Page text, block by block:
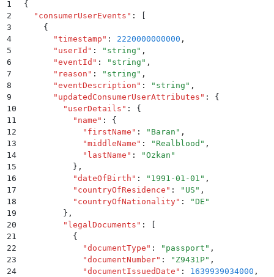
1
{
2
  "
consumerUserEvents " :
3
    {
4
      "
timestamp " : 2220000000000 ,
5
      "
userId " : " string " ,
6
      "
eventId " : " string " ,
7
      "
reason " : " string " ,
8
      "
eventDescription " : " string " ,
9
      "
updatedConsumerUserAttributes " :
{
10
        "
userDetails " :
{
11
          "
name " :
{
12
            "
firstName " : " Baran " ,
13
            "
middleName " : " Realblood " ,
14
            "
lastName " : "Ozkan "
15
          }
,
16
          "
dateOfBirth " : " 1991-01-01 " ,
17
          "
countryOfResidence " : " US " ,
18
          "
countryOfNationality" : "DE "
19
        }
,
20
        "
legalDocuments " :
21
          {
22
            "
documentType " : " passport " ,
23
            "
documentNumber" : " Z9431P" ,
24
            "
documentIssuedDate " : 1639939034000 ,